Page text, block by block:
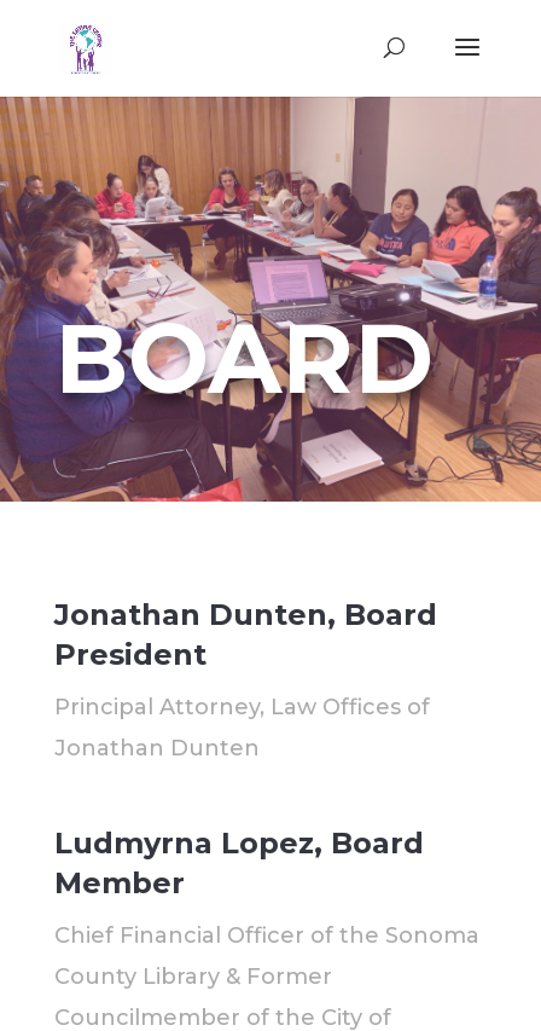
BOARD
Jonathan Dunten, Board
President
Principal Attorney, Law Offices of
Jonathan Dunten
Ludmyrna Lopez, Board
Member
Chief Financial Officer of the Sonoma
County Library & Former
Councilmember of the City of